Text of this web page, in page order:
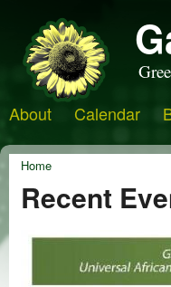
About Calendar
Home
Recent